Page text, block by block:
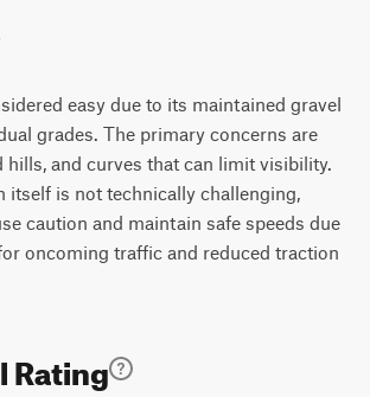
easy due to its maintained gravel
grades. The primary concerns are
hills, and curves that can limit visibility.
itself is not technically challenging,
caution and maintain safe speeds due
oncoming traffic and reduced traction
Rating